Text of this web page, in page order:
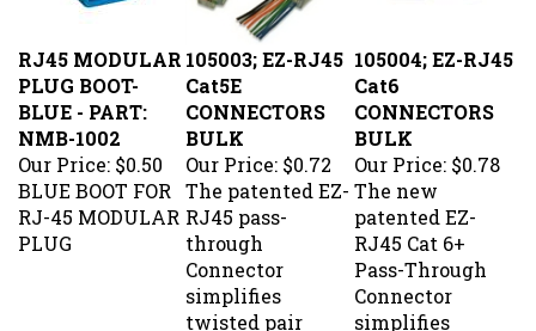
PLUG BOOT-
BLUE - PART:
NMB-1002
Our Price:$0.50
105003; EZ-RJ45
Cat5E
CONNECTORS
BULK
Our Price:
Cat6
CONNECTORS
BULK
Our Price:
BLUE BOOT FOR
RJ-45 MODULAR
PLUG
The patented EZ-
RJ45 pass-
through
Connector
simplifies
twisted pair
The new
patented EZ-
RJ45 Cat 6+
Pass-Through
Connector
simplifies